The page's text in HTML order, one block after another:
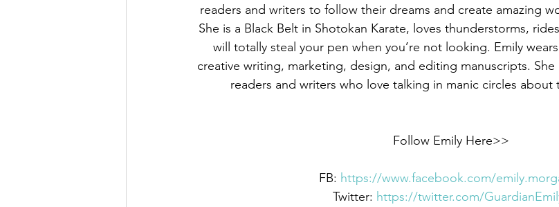
readers and writers to follow their dreams and create amazing
She is a Black Belt in Shotokan Karate, loves thunderstorms,
will totally steal your pen when you’re not looking. Emily
creative writing, marketing, design, and editing manuscripts.
readers and writers who love talking in manic circles about
Follow Emily Here>>
FB: https://www.facebook.com/
Twitter: https://twitter.com/